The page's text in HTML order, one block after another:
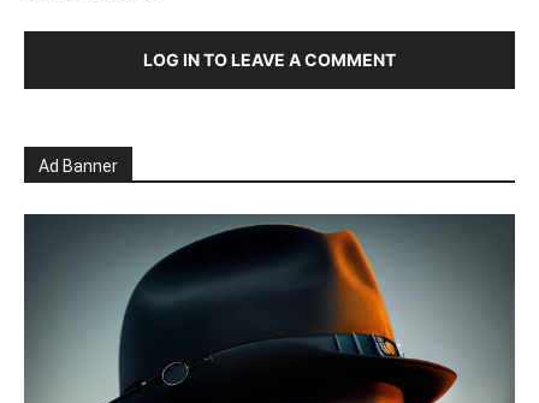
LOG IN TO LEAVE A COMMENT
Ad Banner